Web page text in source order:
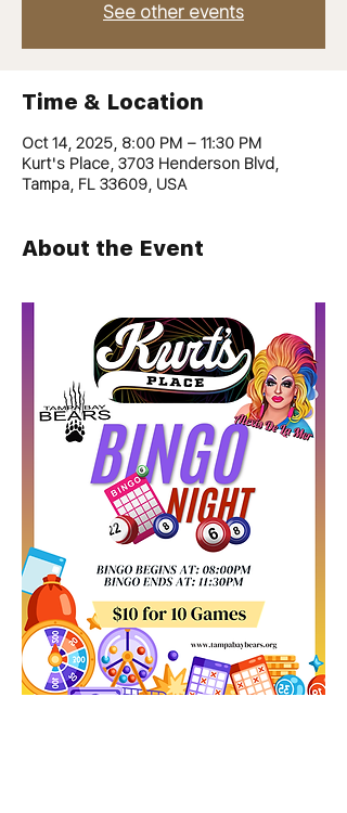
See other events
Time & Location
Oct 14, 2025, 8:00 PM – 11:30 PM
Kurt's Place, 3703 Henderson Blvd,
Tampa, FL 33609, USA
About the Event